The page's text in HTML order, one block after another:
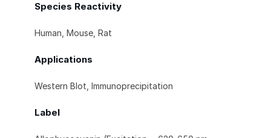
Species Reactivity
Human, Mouse, Rat
Applications
Western Blot, Immunoprecipitation
Label